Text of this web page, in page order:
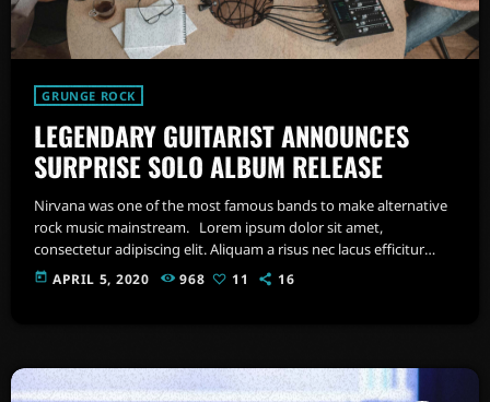
GRUNGE ROCK
LEGENDARY GUITARIST ANNOUNCES
SURPRISE SOLO ALBUM RELEASE
Nirvana was one of the most famous bands to make alternative
rock music mainstream. Lorem ipsum dolor sit amet,
consectetur adipiscing elit. Aliquam a risus nec lacus efficitur
condimentum. Aenean fringilla dui eget felis sollicitudin, et
euismod sem vehicula. Proin nec odio feugiat, commodo magna
today APRIL 5, 2020 968 11 16